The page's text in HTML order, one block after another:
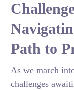
Path to
As we march
challenges